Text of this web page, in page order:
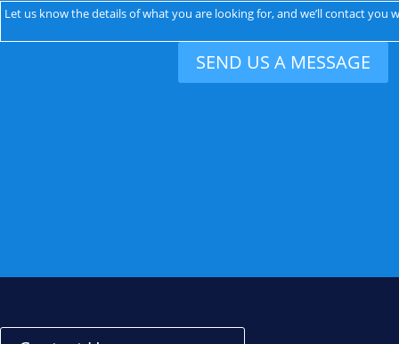
SEND US A MESSAGE